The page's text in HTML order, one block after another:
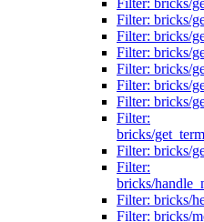
Filter: bricks/
Filter: bricks/
Filter: bricks/
Filter: bricks/
Filter: bricks/
Filter: bricks/
Filter: bricks/
Filter:
bricks/
Filter: bricks/
Filter:
bricks/
Filter: bricks/
Filter: bricks/